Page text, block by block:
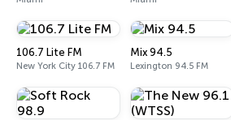
106.7 Lite FM
New York City 106.7 FM
Mix 94.5
Lexington 94.5 FM